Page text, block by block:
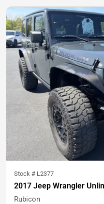
Stock # L2377
2017 Jeep Wrangler
Rubicon